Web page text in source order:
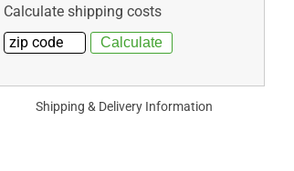
Calculate shipping costs
Shipping & Delivery Information